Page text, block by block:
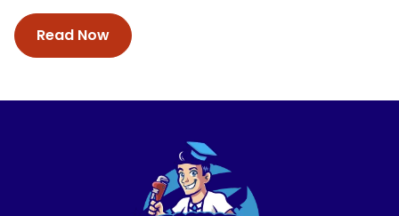
Read Now